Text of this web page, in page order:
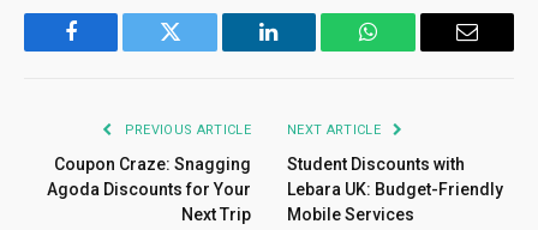
Facebook Twitter LinkedIn WhatsApp Email
PREVIOUS ARTICLE
Coupon Craze: Snagging
Agoda Discounts for Your
Next Trip
NEXT ARTICLE
Student Discounts with
Lebara UK: Budget-Friendly
Mobile Services